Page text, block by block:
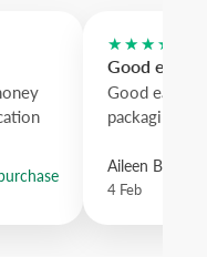
★★★★★
Good easy
Good easy
packaging.
Aileen
4 Feb